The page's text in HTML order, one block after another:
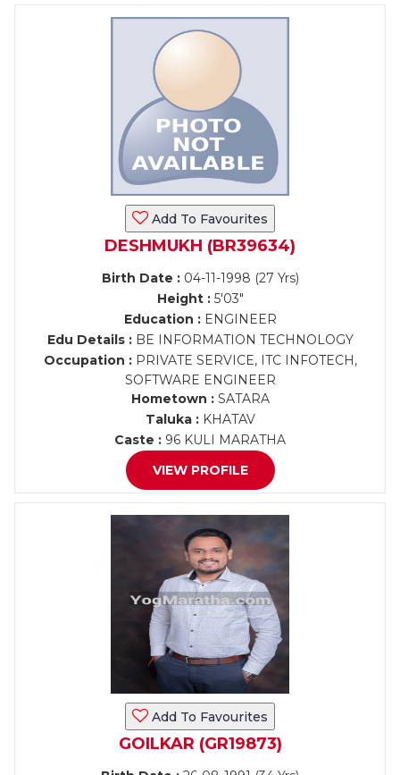
Add To Favourites
DESHMUKH (BR39634)
Birth Date :04-11-1998 (27 Yrs)
Height :5'03"
Education :ENGINEER
Edu Details :BE INFORMATION TECHNOLOGY
Occupation :PRIVATE SERVICE, ITC INFOTECH,
SOFTWARE ENGINEER
Hometown :SATARA
Taluka :KHATAV
Caste : 96 KULI MARATHA
VIEW PROFILE
Add To Favourites
GOILKAR (GR19873)